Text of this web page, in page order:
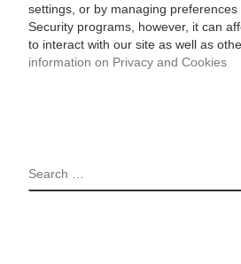
settings, or by managing preferences
Security programs, however, it can
to interact with our site as well as
information on Privacy and Cookies
SEARCH